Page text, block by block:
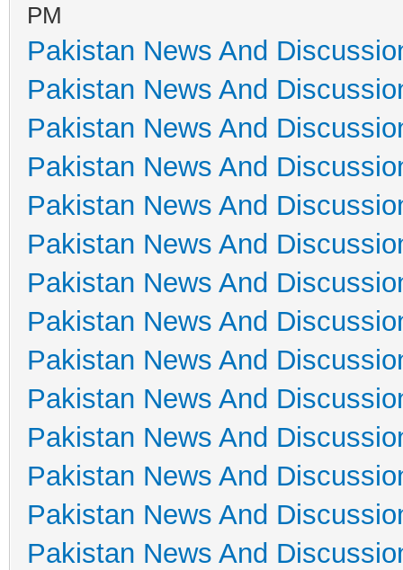
PM
Pakistan News And
Pakistan News And
Pakistan News And
Pakistan News And
Pakistan News And
Pakistan News And
Pakistan News And
Pakistan News And
Pakistan News And
Pakistan News And
Pakistan News And
Pakistan News And
Pakistan News And
Pakistan News And